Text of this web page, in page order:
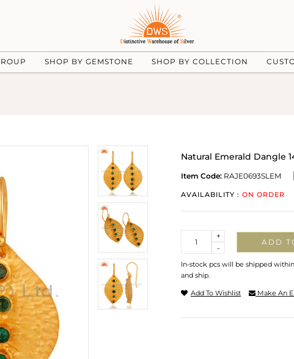
SHOP BY GEMSTONE SHOP BY COLLECTION
Natural Emerald Dangle
Item Code: RAJE0693SLEM
AVAILABILITY : ON ORDER
-
+
ADD
In-stock pcs will be shipped
and ship.
Add To Wishlist Make An